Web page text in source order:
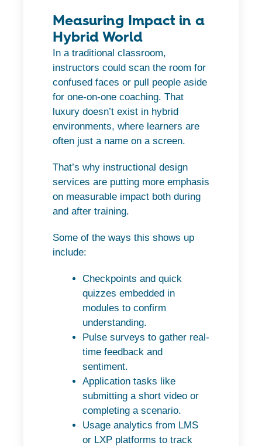
Measuring Impact in a
Hybrid World
In a traditional classroom,
instructors could scan the room for
confused faces or pull people aside
for one-on-one coaching. That
luxury doesn’t exist in hybrid
environments, where learners are
often just a name on a screen.
That’s why instructional design
services are putting more emphasis
on measurable impact both during
and after training.
Some of the ways this shows up
include:
Checkpoints and quick
quizzes embedded in
modules to confirm
understanding.
Pulse surveys to gather real-
time feedback and
sentiment.
Application tasks like
submitting a short video or
completing a scenario.
Usage analytics from LMS
or LXP platforms to track